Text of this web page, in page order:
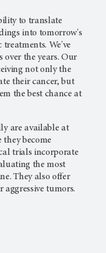
to translate
into tomorrow's
We've
over the years. Our
not only the
their cancer, but
the best chance at
are available at
they become
trials incorporate
the most
They also offer
tumors.